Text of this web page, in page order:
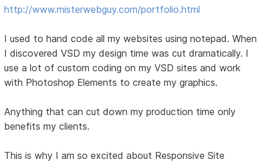
http://www.misterwebguy.com/portfolio.html
I used to hand code all my websites using notepad. When
I discovered VSD my design time was cut dramatically. I
use a lot of custom coding on my VSD sites and work
with Photoshop Elements to create my graphics.
Anything that can cut down my production time only
benefits my clients.
This is why I am so excited about Responsive Site